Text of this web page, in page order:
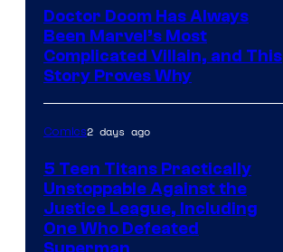
Doctor Doom Has Always
Been Marvel’s Most
Complicated Villain, and This
Story Proves Why
Comics2 days ago
5 Teen Titans Practically
Unstoppable Against the
Justice League, Including
One Who Defeated